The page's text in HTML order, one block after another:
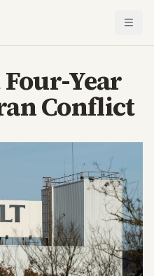
Four-Year
Conflict